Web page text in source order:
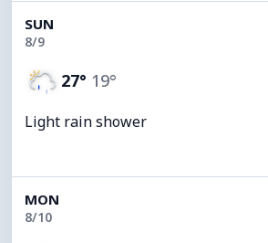
SUN
8/9
27° 19°
Light rain shower
MON
8/10